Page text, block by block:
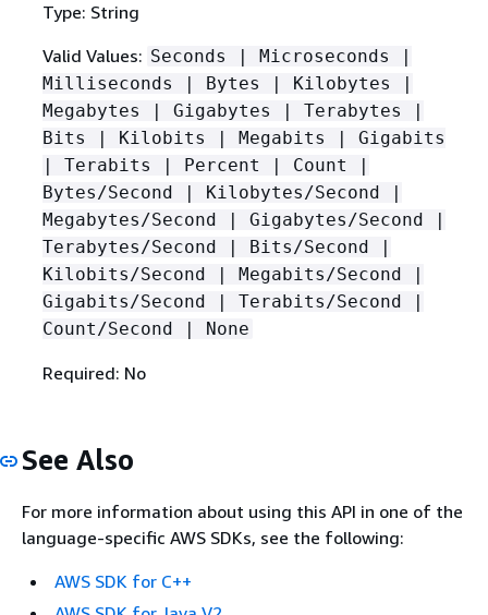
Type: String
Valid Values: Seconds | Microseconds |
Milliseconds | Bytes | Kilobytes |
Megabytes | Gigabytes | Terabytes |
Bits | Kilobits | Megabits | Gigabits
| Terabits | Percent | Count |
Bytes/Second | Kilobytes/Second |
Megabytes/Second | Gigabytes/Second |
Terabytes/Second | Bits/Second |
Kilobits/Second | Megabits/Second |
Gigabits/Second | Terabits/Second |
Count/Second | None
Required: No
See Also
For more information about using this API in one of the
language-specific AWS SDKs, see the following:
AWS SDK for C++